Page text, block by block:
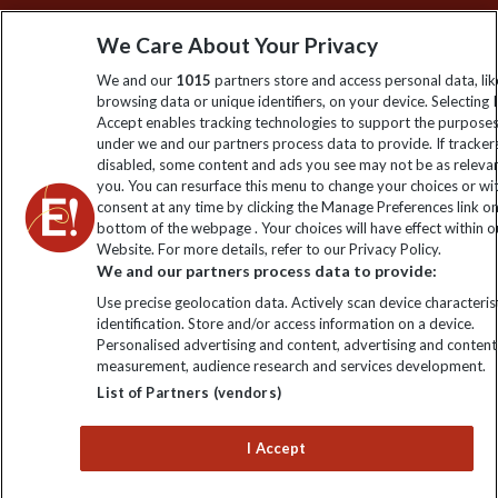
Sign up to our newsletter for latest news, deals and travel
information
Click to subscribe
Explore Worldwide Ltd is registered in England & Wales.
Registered No: 01577018. VAT No: GB 358755213. Registered
office: Nelson House, 55 Victoria Road, Farnborough, Hampshire,
We Care About Your Privacy
We and our 1015 partners store and access personal data,
browsing data or unique identifiers, on your device. Selecting I
Accept enables tracking technologies to support the
under we and our partners process data to provide. If
disabled, some content and ads you see may not be as
you. You can resurface this menu to change your choices or
consent at any time by clicking the Manage Preferences link
bottom of the webpage . Your choices will have effect within
Website. For more details, refer to our Privacy Policy.
We and our partners process data to provide:
Use precise geolocation data. Actively scan device
identification. Store and/or access information on a device.
Personalised advertising and content, advertising and content
measurement, audience research and services development.
List of Partners (vendors)
I Accept